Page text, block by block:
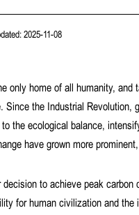
2025-11-08
only home of all humanity,
Since the Industrial Revolution,
the ecological balance,
have grown more
decision to achieve peak
for human civilization and